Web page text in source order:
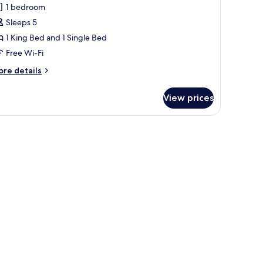
1 bedroom
Sleeps 5
1 King Bed and 1 Single Bed
Free Wi-Fi
details
View prices